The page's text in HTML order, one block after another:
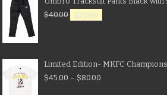
$40.00 $20.00
Limited Edition- MKFC
$45.00 – $80.00